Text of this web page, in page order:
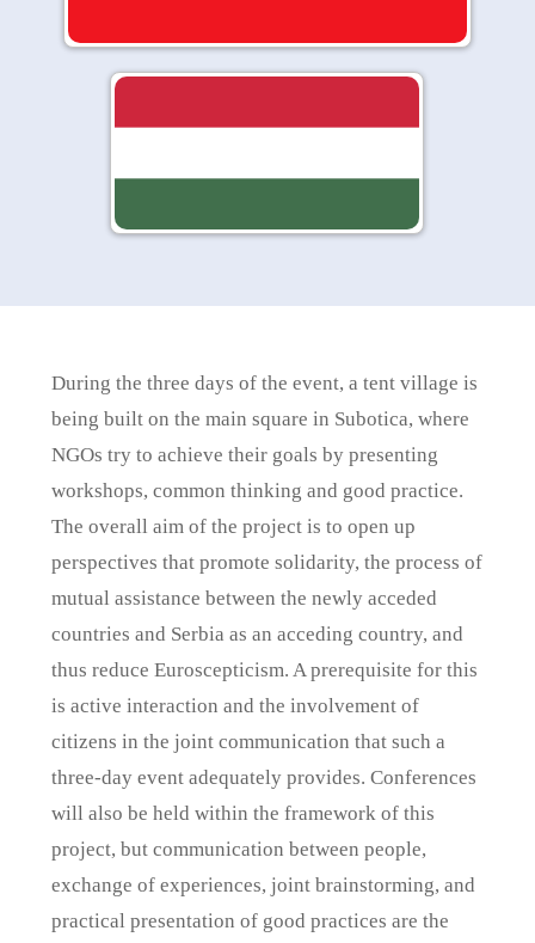
During the three days of the event, a tent village is
being built on the main square in Subotica, where
NGOs try to achieve their goals by presenting
workshops, common thinking and good practice.
The overall aim of the project is to open up
perspectives that promote solidarity, the process of
mutual assistance between the newly acceded
countries and Serbia as an acceding country, and
thus reduce Euroscepticism. A prerequisite for this
is active interaction and the involvement of
citizens in the joint communication that such a
three-day event adequately provides. Conferences
will also be held within the framework of this
project, but communication between people,
exchange of experiences, joint brainstorming, and
practical presentation of good practices are the